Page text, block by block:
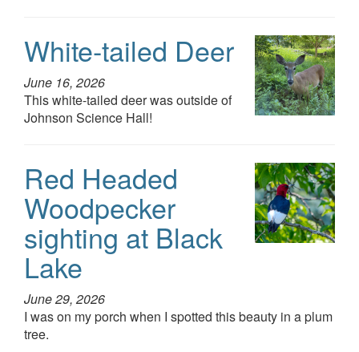
White-tailed Deer
June 16, 2026
This white-tailed deer was outside of
Johnson Science Hall!
Red Headed
Woodpecker
sighting at Black
Lake
June 29, 2026
I was on my porch when I spotted this beauty in a plum
tree.